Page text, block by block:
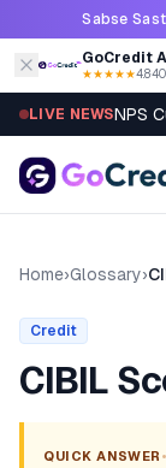
Skip to content
Sabse
GoCredit
★★★★★4.8·
LIVE NEWSNPS
Home›Glossary›
Credit
CIBIL
QUICK ANSWER •